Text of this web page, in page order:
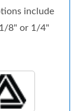
include
8" or 1/4"